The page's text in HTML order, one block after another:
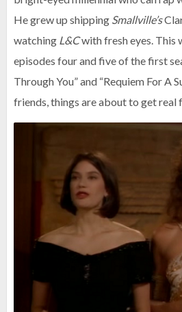
He grew up shipping Smallville’s
watching L&Cwith fresh eyes. This
episodes four and five of the first
Through You” and “Requiem For A
friends, things are about to get real